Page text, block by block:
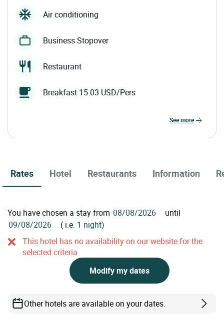
Air conditioning
Business Stopover
Restaurant
Breakfast 15.03 USD/Pers
see more
Rates Hotel Restaurants Information
You have chosen a stay from
until
( i.e. 1 night)
This hotel has no availability on our website for the
selected criteria
Modify my dates
Other hotels are available on your dates.